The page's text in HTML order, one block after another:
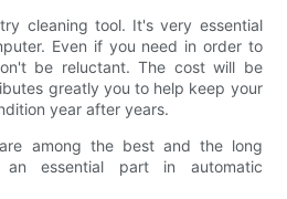
cleaning tool. It's very essential
Even if you need in order to
be reluctant. The cost will be
greatly you to help keep your
year after years.
among the best and the long
essential part in automatic